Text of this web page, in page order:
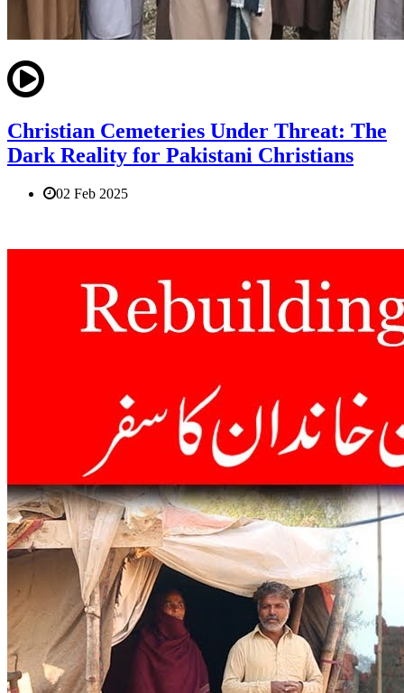
Christian Cemeteries Under Threat: The
Dark Reality for Pakistani Christians
02 Feb 2025